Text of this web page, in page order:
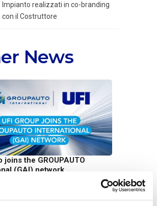
Impianto realizzati in co-branding
con il Costruttore
News
joins the GROUPAUTO
(GAI) network